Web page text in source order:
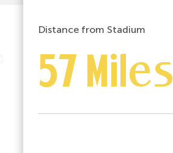
Distance from Stadium
57 Miles